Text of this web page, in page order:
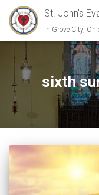
St. John's
in Grove City,
sixth